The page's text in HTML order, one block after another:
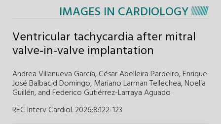
IMAGES IN CARDIOLOGY
Ventricular tachycardia after mitral
valve-in-valve implantation
Andrea Villanueva García,César Abelleira Pardeiro,Enrique
José Balbacid Domingo, Mariano Larman Tellechea,Noelia
Guillén,and Federico Gutiérrez-Larraya Aguado
REC Interv Cardiol. 2026;8:122-123